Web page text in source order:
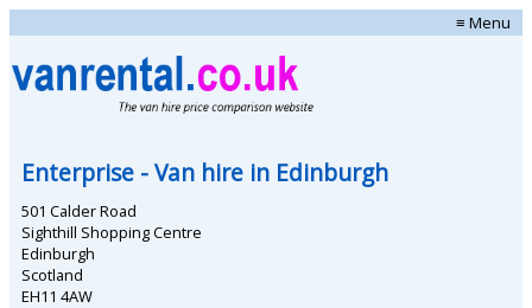
≡ Menu
Enterprise - Van hire in Edinburgh
501 Calder Road
Sighthill Shopping Centre
Edinburgh
Scotland
EH11 4AW